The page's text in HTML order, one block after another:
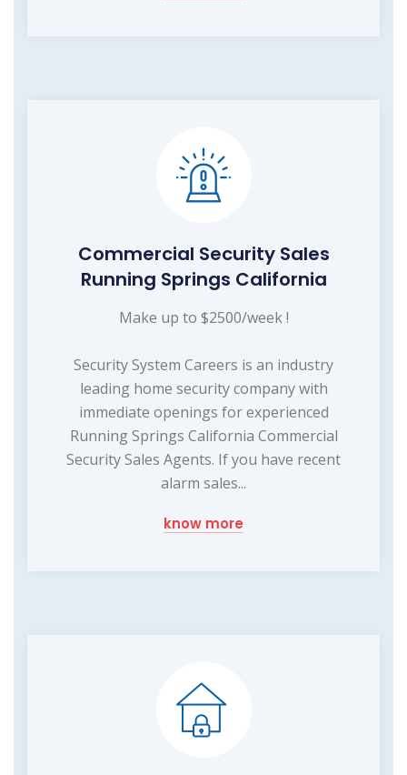
Commercial Security Sales
Running Springs California
Make up to $2500/week !
Security System Careers is an industry
leading home security company with
immediate openings for experienced
Running Springs California Commercial
Security Sales Agents. If you have recent
alarm sales...
know more